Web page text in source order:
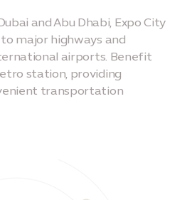
and Abu Dhabi, Expo City
major highways and
airports. Benefit
station, providing
transportation